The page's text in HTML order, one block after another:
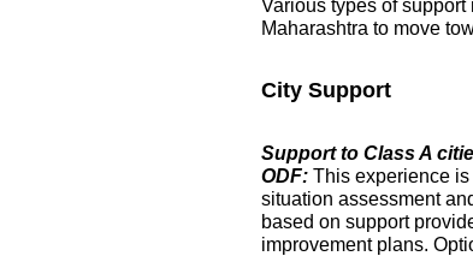
Various types of
Maharashtra to move
City Support
Support to Class A
ODF: This experience
situation assessment
based on support
improvement plans.